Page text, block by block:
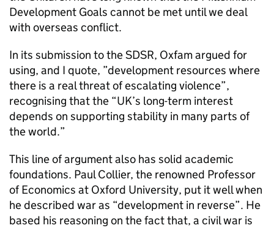
Development Goals cannot be met until we deal
with overseas conflict.
In its submission to the SDSR, Oxfam argued for
using, and I quote, ”development resources where
there is a real threat of escalating violence”,
recognising that the “UK’s long-term interest
depends on supporting stability in many parts of
the world.”
This line of argument also has solid academic
foundations. Paul Collier, the renowned Professor
of Economics at Oxford University, put it well when
he described war as “development in reverse”. He
based his reasoning on the fact that, a civil war is